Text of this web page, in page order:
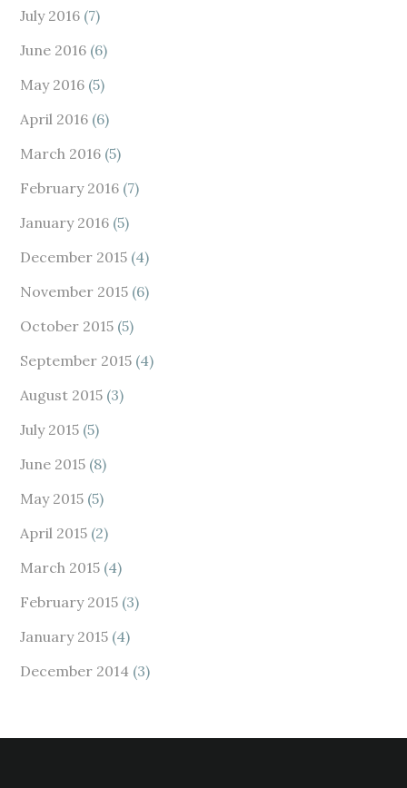
July 2016 (7)
June 2016 (6)
May 2016 (5)
April 2016 (6)
March 2016 (5)
February 2016 (7)
January 2016 (5)
December 2015 (4)
November 2015 (6)
October 2015 (5)
September 2015 (4)
August 2015 (3)
July 2015 (5)
June 2015 (8)
May 2015 (5)
April 2015 (2)
March 2015 (4)
February 2015 (3)
January 2015 (4)
December 2014 (3)